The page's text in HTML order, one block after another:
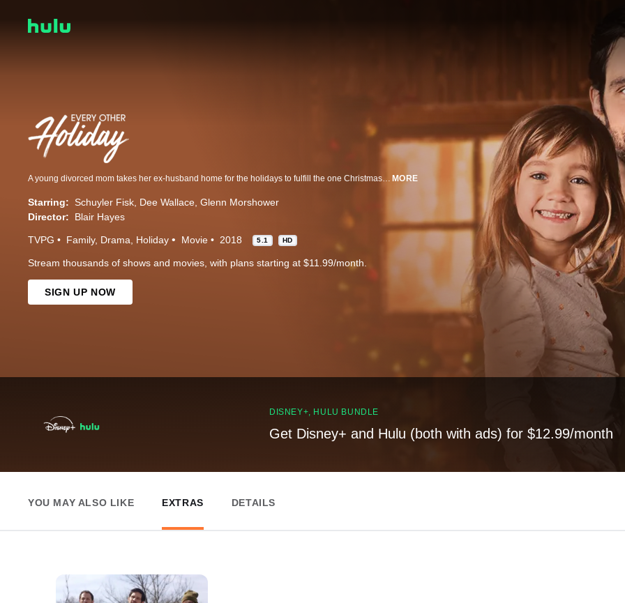
A young divorced mom takes her ex-husband home for the holidays to fulfill the one Christmas wish of her children, but finds herself caught between her protective mother and the ex she discovers she still loves. MORE
Starring: Schuyler Fisk Dee Wallace Glenn Morshower
Director:
Blair Hayes
TVPG Family Drama Holiday Movie 2018 5.1 HD
Stream thousands of shows and movies, with plans starting at $11.99/month.
SIGN UP NOW
DISNEY+, HULU BUNDLE
Get Disney+ and Hulu (both with ads) for $12.99/month
YOU MAY ALSO LIKE EXTRAS DETAILS